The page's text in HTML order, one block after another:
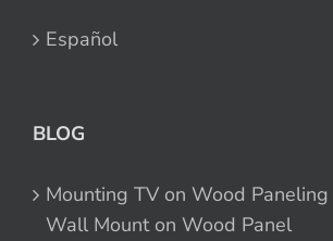
Español
BLOG
Mounting TV on Wood
Wall Mount on Wood Panel